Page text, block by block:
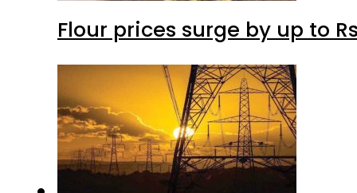
Flour prices surge by up to